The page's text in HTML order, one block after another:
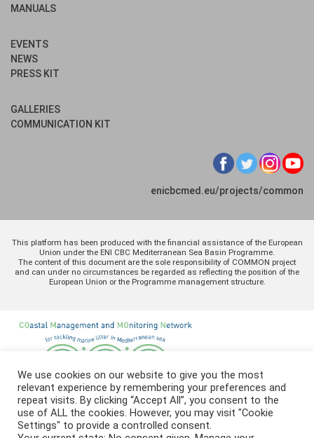
MANUALS
EVENTS
NEWS
PRESS KIT
GALLERIES
COMMUNICATION KIT
enicbcmed.eu/projects/common
This platform has been produced with the financial assistance of the European
Union under the ENI CBC Mediterranean Sea Basin Programme.
The content of this document are the sole responsibility of COMMON project
and can under no circumstances be regarded as reflecting the position of the
European Union or the Programme management structure.
We use cookies on our website to give you the most
relevant experience by remembering your preferences and
repeat visits. By clicking “Accept All”, you consent to the
use of ALL the cookies. However, you may visit "Cookie
Settings" to provide a controlled consent.